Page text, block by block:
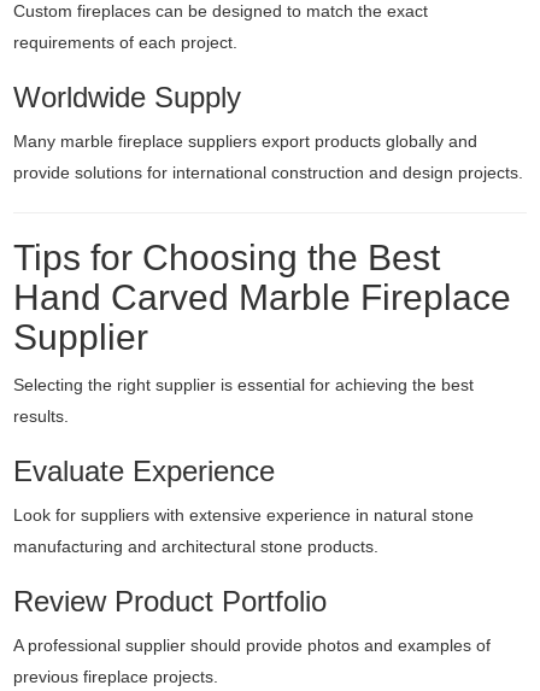
Custom fireplaces can be designed to match the exact
requirements of each project.
Worldwide Supply
Many marble fireplace suppliers export products globally and
provide solutions for international construction and design projects.
Tips for Choosing the Best
Hand Carved Marble Fireplace
Supplier
Selecting the right supplier is essential for achieving the best
results.
Evaluate Experience
Look for suppliers with extensive experience in natural stone
manufacturing and architectural stone products.
Review Product Portfolio
A professional supplier should provide photos and examples of
previous fireplace projects.